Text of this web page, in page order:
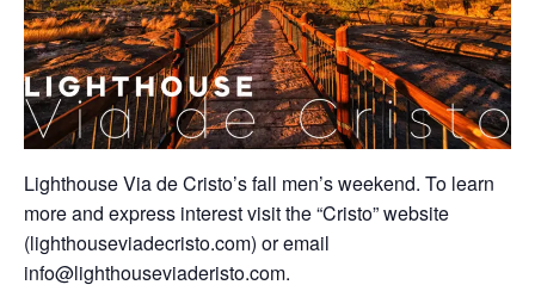
Lighthouse Via de Cristo’s fall men’s weekend. To learn
more and express interest visit the “Cristo” website
(lighthouseviadecristo.com) or email
info@lighthouseviaderisto.com.